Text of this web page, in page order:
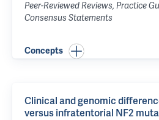
Peer-Reviewed Reviews, Practice
Consensus Statements
Concepts
Clinical and genomic
versus infratentorial NF2